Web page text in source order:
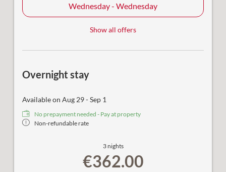
Wednesday - Wednesday
Show all offers
Overnight stay
Available on Aug 29 - Sep 1
No prepayment needed - Pay at property
Non-refundable rate
3 nights
€362.00